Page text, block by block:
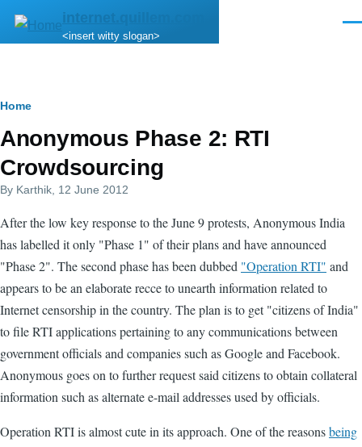
Skip to main content
internet.quillem.com
<insert witty slogan>
Breadcrumb
Home
Anonymous Phase 2: RTI
Crowdsourcing
By Karthik , 12 June 2012
After the low key response to the June 9 protests, Anonymous India
has labelled it only "Phase 1" of their plans and have announced
"Phase 2". The second phase has been dubbed "Operation RTI" and
appears to be an elaborate recce to unearth information related to
Internet censorship in the country. The plan is to get "citizens of India"
to file RTI applications pertaining to any communications between
government officials and companies such as Google and Facebook.
Anonymous goes on to further request said citizens to obtain collateral
information such as alternate e-mail addresses used by officials.
Operation RTI is almost cute in its approach. One of the reasonsbeing